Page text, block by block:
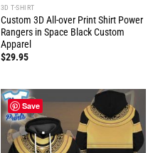
3D T-SHIRT
Custom 3D All-over Print Shirt Power
Rangers in Space Black Custom
Apparel
$29.95
Save